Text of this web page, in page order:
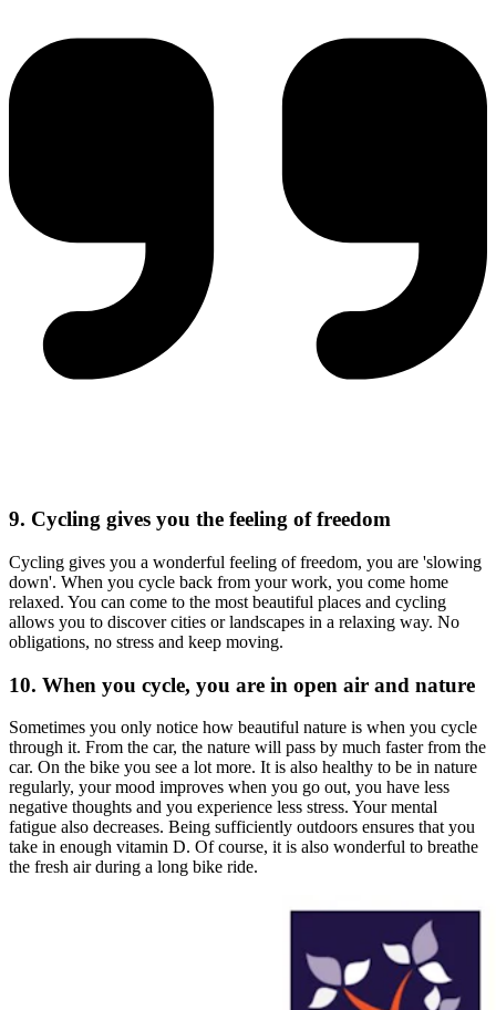
9. Cycling gives you the feeling of freedom
Cycling gives you a wonderful feeling of freedom, you are 'slowing
down'. When you cycle back from your work, you come home
relaxed. You can come to the most beautiful places and cycling
allows you to discover cities or landscapes in a relaxing way. No
obligations, no stress and keep moving.
10. When you cycle, you are in open air and nature
Sometimes you only notice how beautiful nature is when you cycle
through it. From the car, the nature will pass by much faster from the
car. On the bike you see a lot more. It is also healthy to be in nature
regularly, your mood improves when you go out, you have less
negative thoughts and you experience less stress. Your mental
fatigue also decreases. Being sufficiently outdoors ensures that you
take in enough vitamin D. Of course, it is also wonderful to breathe
the fresh air during a long bike ride.